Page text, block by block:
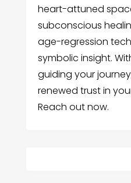
heart-attuned
subconscious
age-regression
symbolic insight.
guiding your
renewed trust in
Reach out now.